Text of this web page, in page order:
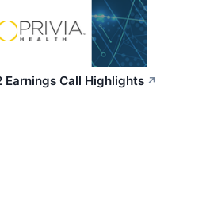
Earnings Call Highlights ↗